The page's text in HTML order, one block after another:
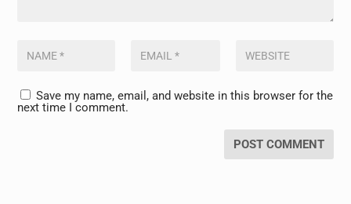
Save my name, email, and website in this browser for the
next time I comment.